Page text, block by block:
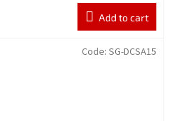
Add to cart
Code: SG-DCSA15